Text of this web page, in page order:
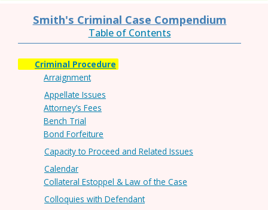
Smith's Criminal Case Compendium
Table of Contents
Criminal Procedure
Arraignment
Appellate Issues
Attorney’s Fees
Bench Trial
Bond Forfeiture
Capacity to Proceed and Related Issues
Calendar
Collateral Estoppel & Law of the Case
Colloquies with Defendant